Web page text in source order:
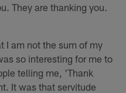
They are thanking you.
I am not the sum of my
so interesting for me to
telling me, 'Thank
It was that servitude